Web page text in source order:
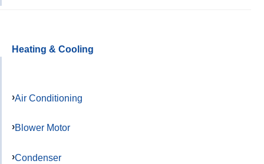
Heating & Cooling
Air Conditioning
Blower Motor
Condenser